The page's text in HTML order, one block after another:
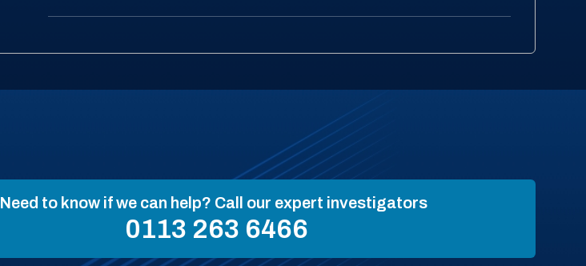
Need to know if we can help? Call our expert investigators
0113 263 6466